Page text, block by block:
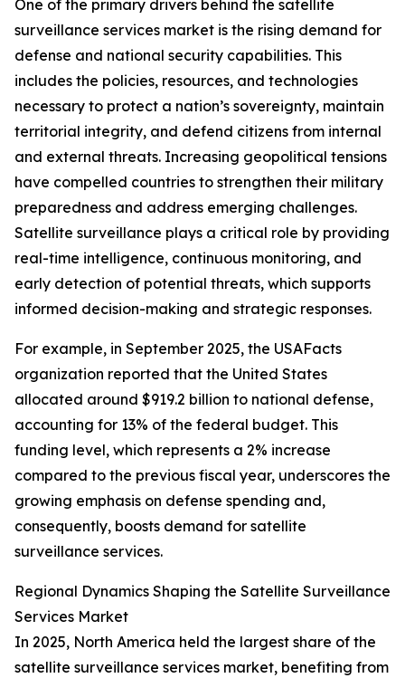
One of the primary drivers behind the satellite
surveillance services market is the rising demand for
defense and national security capabilities. This
includes the policies, resources, and technologies
necessary to protect a nation’s sovereignty, maintain
territorial integrity, and defend citizens from internal
and external threats. Increasing geopolitical tensions
have compelled countries to strengthen their military
preparedness and address emerging challenges.
Satellite surveillance plays a critical role by providing
real-time intelligence, continuous monitoring, and
early detection of potential threats, which supports
informed decision-making and strategic responses.
For example, in September 2025, the USAFacts
organization reported that the United States
allocated around $919.2 billion to national defense,
accounting for 13% of the federal budget. This
funding level, which represents a 2% increase
compared to the previous fiscal year, underscores the
growing emphasis on defense spending and,
consequently, boosts demand for satellite
surveillance services.
Regional Dynamics Shaping the Satellite Surveillance
Services Market
In 2025, North America held the largest share of the
satellite surveillance services market, benefiting from